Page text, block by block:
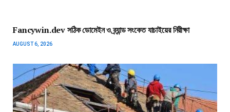
Fancywin.dev সঠিক ডোমেইন ও ব্র্যান্ড সংকেত যাচাইয়ের নিরীক্ষা
AUGUST 6, 2026